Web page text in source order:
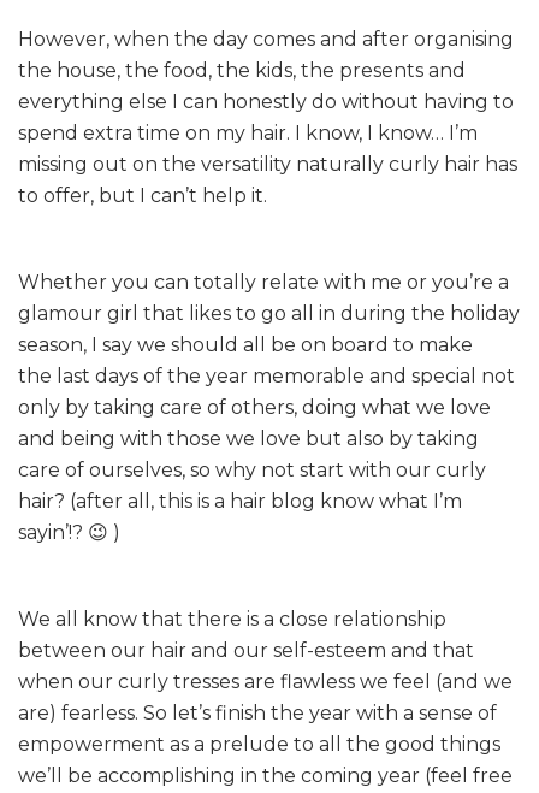
However, when the day comes and after organising
the house, the food, the kids, the presents and
everything else I can honestly do without having to
spend extra time on my hair. I know, I know… I’m
missing out on the versatility naturally curly hair has
to offer, but I can’t help it.
Whether you can totally relate with me or you’re a
glamour girl that likes to go all in during the holiday
season, I say we should all be on board to make
the last days of the year memorable and special not
only by taking care of others, doing what we love
and being with those we love but also by taking
care of ourselves, so why not start with our curly
hair? (after all, this is a hair blog know what I’m
sayin’!? 😉 )
We all know that there is a close relationship
between our hair and our self-esteem and that
when our curly tresses are flawless we feel (and we
are) fearless. So let’s finish the year with a sense of
empowerment as a prelude to all the good things
we’ll be accomplishing in the coming year (feel free